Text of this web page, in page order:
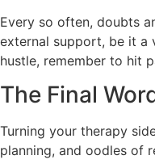
Every so often, doubts
external support, be it a
hustle, remember to hit
The Final
Turning your therapy
planning, and oodles of